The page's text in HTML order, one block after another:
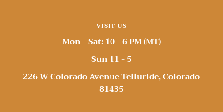
VISIT US
Mon - Sat: 10 - 6 PM (MT)
Sun 11 - 5
226 W Colorado Avenue Telluride, Colorado
81435